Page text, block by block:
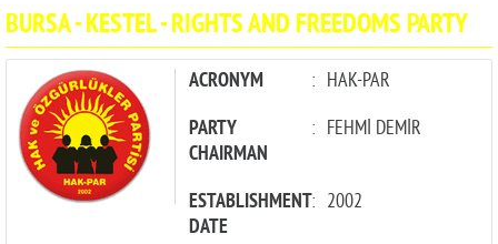
PARTIES
BURSA - KESTEL - RIGHTS AND FREEDOMS PARTY
ACRONYM : HAK-PAR
PARTY
CHAIRMAN
: FEHMİ DEMİR
ESTABLISHMENT
DATE
: 2002